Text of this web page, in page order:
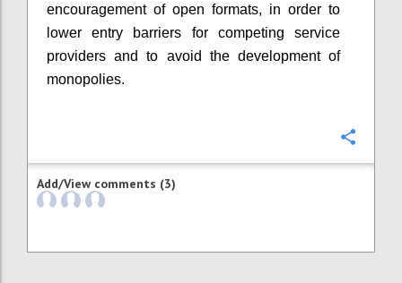
encouragement of open formats, in order to
lower entry barriers for competing service
providers and to avoid the development of
monopolies.
Add/View comments (3)